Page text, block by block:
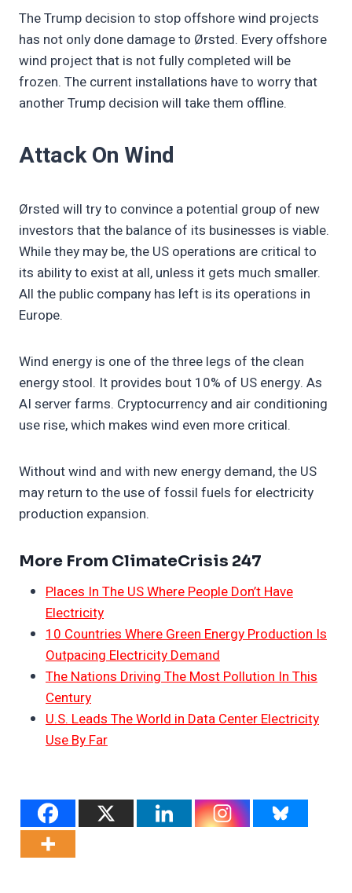
The Trump decision to stop offshore wind projects
has not only done damage to Ørsted. Every offshore
wind project that is not fully completed will be
frozen. The current installations have to worry that
another Trump decision will take them offline.
Attack On Wind
Ørsted will try to convince a potential group of new
investors that the balance of its businesses is viable.
While they may be, the US operations are critical to
its ability to exist at all, unless it gets much smaller.
All the public company has left is its operations in
Europe.
Wind energy is one of the three legs of the clean
energy stool. It provides bout 10% of US energy. As
AI server farms. Cryptocurrency and air conditioning
use rise, which makes wind even more critical.
Without wind and with new energy demand, the US
may return to the use of fossil fuels for electricity
production expansion.
More From ClimateCrisis 247
Places In The US Where People Don’t Have
Electricity
10 Countries Where Green Energy Production Is
Outpacing Electricity Demand
The Nations Driving The Most Pollution In This
Century
U.S. Leads The World in Data Center Electricity
Use By Far